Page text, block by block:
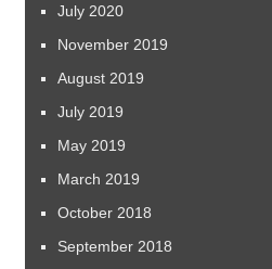
July 2020
November 2019
August 2019
July 2019
May 2019
March 2019
October 2018
September 2018